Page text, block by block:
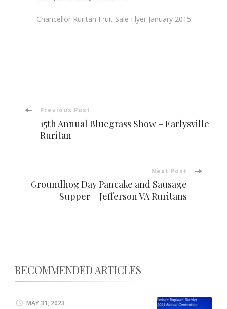
Chancellor Ruritan Fruit Sale Flyer January 2015
Post
Navigation
Previous Post
15th Annual Bluegrass Show – Earlysville
Ruritan
Next Post
Groundhog Day Pancake and Sausage
Supper – Jefferson VA Ruritans
RECOMMENDED ARTICLES
MAY 31, 2023